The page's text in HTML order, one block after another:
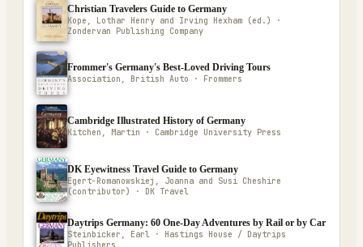
Christian Travelers Guide to Germany
Kope, Lothar Henry and Irving Hexham (ed.) ·
Zondervan Publishing Company
Frommer's Germany's Best-Loved Driving Tours
Association, British Auto · Frommers
Cambridge Illustrated History of Germany
Kitchen, Martin · Cambridge University Press
DK Eyewitness Travel Guide to Germany
Egert-Romanowskiej, Joanna and Susi Cheshire
(contributor) · DK Travel
Daytrips Germany: 60 One-Day Adventures by Rail or by Car
Steinbicker, Earl · Hastings House / Daytrips
Publishers